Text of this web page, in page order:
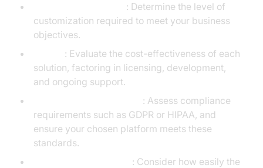
: Determine the level of
customization required to meet your business
objectives.
: Evaluate the cost-effectiveness of each
solution, factoring in licensing, development,
and ongoing support.
: Assess compliance
requirements such as GDPR or HIPAA, and
ensure your chosen platform meets these
standards.
: Consider how easily the